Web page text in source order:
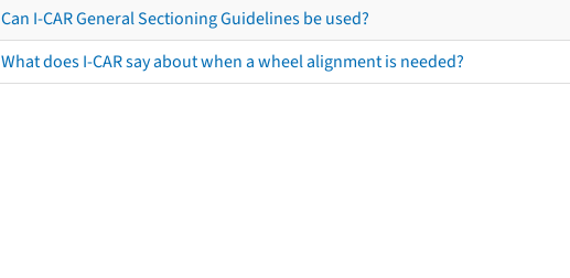
Can I-CAR General Sectioning Guidelines be used?
What does I-CAR say about when a wheel alignment is needed?